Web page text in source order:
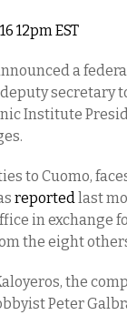
12pm EST
a
secretary
Institute
to Cuomo,
reportedlast
in exchange
the eight
the
Peter